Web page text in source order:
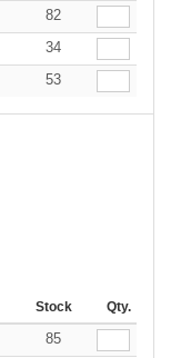
82
34
53
Stock Qty.
85